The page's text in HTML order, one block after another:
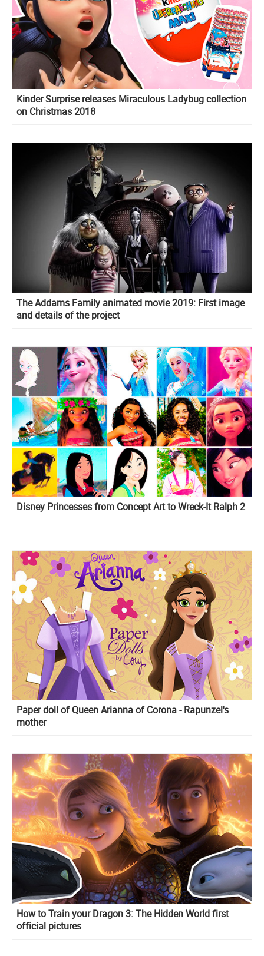
Kinder Surprise releases Miraculous Ladybug collection
on Christmas 2018
The Addams Family animated movie 2019: First image
and details of the project
Disney Princesses from Concept Art to Wreck-It Ralph 2
Paper doll of Queen Arianna of Corona - Rapunzel's
mother
How to Train your Dragon 3: The Hidden World first
official pictures